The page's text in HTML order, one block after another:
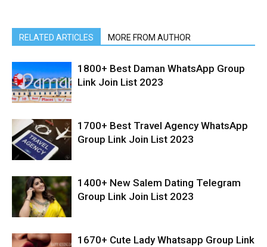
RELATED ARTICLES MORE FROM AUTHOR
1800+ Best Daman WhatsApp Group
Link Join List 2023
1700+ Best Travel Agency WhatsApp
Group Link Join List 2023
1400+ New Salem Dating Telegram
Group Link Join List 2023
1670+ Cute Lady Whatsapp Group Link